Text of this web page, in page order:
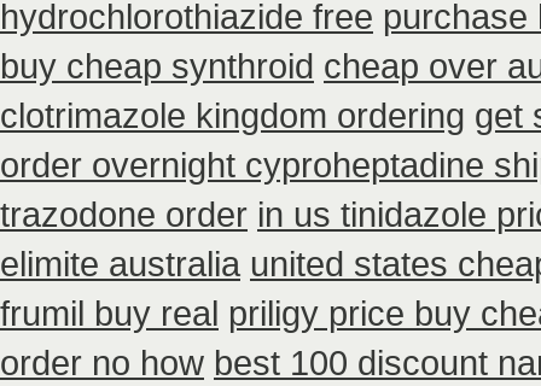
hydrochlorothiazide free purchase
buy cheap synthroid cheap over
clotrimazole kingdom ordering get
order overnight cyproheptadine
trazodone order in us tinidazole
elimite australia united states
frumil buy real priligy price buy
order no how best 100 discount